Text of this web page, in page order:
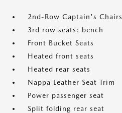
2nd-Row Captain's Chairs
3rd row seats: bench
Front Bucket Seats
Heated front seats
Heated rear seats
Nappa Leather Seat Trim
Power passenger seat
Split folding rear seat